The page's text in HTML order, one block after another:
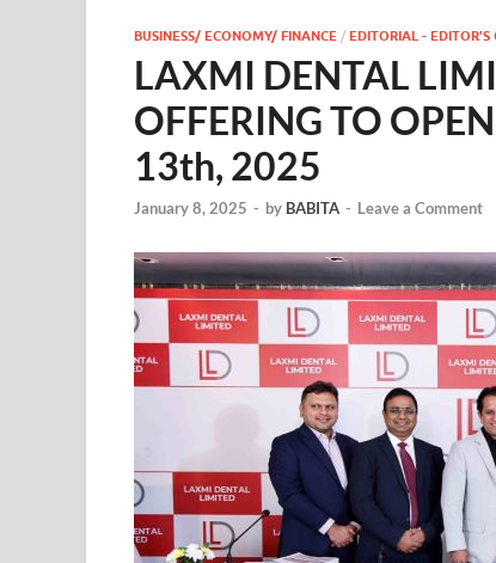
BUSINESS/ ECONOMY/ FINANCE / EDITORIAL - EDITOR'S
LAXMI DENTAL
OFFERING TO
13th, 2025
January 8, 2025 - by BABITA - Leave a Comment